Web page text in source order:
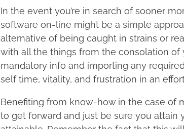
In the event you’re in search ofsooner
software on-line might be a simple
alternative of being caught in strains or
with all the things from the consolation of
mandatory info and importing any
self time, vitality, and frustration in an
Benefiting from know-how in the case of
to get forward and just be sure you attain